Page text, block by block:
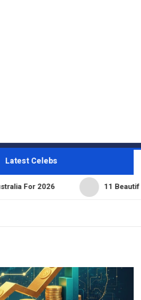
Latest Celebs
2026 11 Beautiful